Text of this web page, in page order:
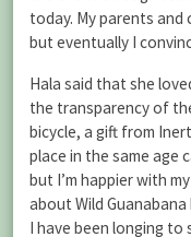
today. My parents
but eventually I
Hala said that she
the transparency of
bicycle, a gift from
place in the same age
but I’m happier with
about Wild
I have been longing to